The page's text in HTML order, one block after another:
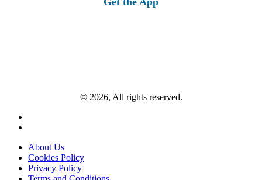
© 2026, All rights reserved.
About Us
Cookies Policy
Privacy Policy